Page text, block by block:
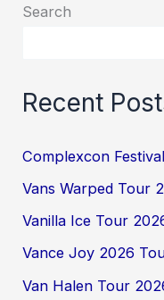
Search
Recent
Complexcon
Vans Warped Tour
Vanilla Ice Tour
Vance Joy 2026
Van Halen Tour